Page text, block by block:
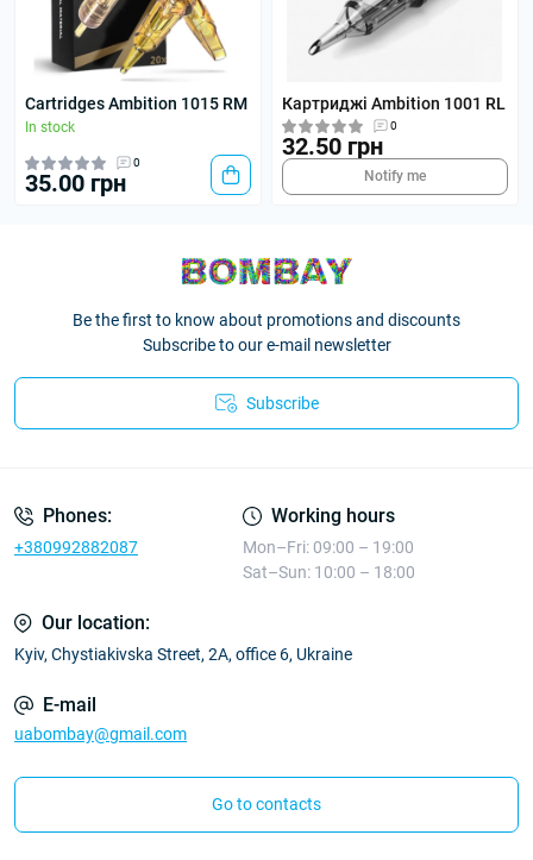
Cartridges Ambition 1015 RM
In stock
0
35.00 грн
Картриджі Ambition 1001 RL
0
32.50 грн
Notify me
Be the first to know about promotions and discounts
Subscribe to our e-mail newsletter
Subscribe
Phones:
+380992882087
Working hours
Mon–Fri: 09:00 – 19:00
Sat–Sun: 10:00 – 18:00
Our location:
Kyiv, Chystiakivska Street, 2A, office 6, Ukraine
E-mail
uabombay@gmail.com
Go to contacts